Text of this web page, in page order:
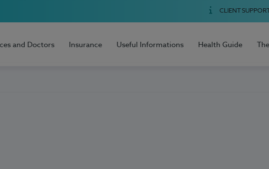
CLIENT
and Doctors Insurance Useful Informations Health Guide